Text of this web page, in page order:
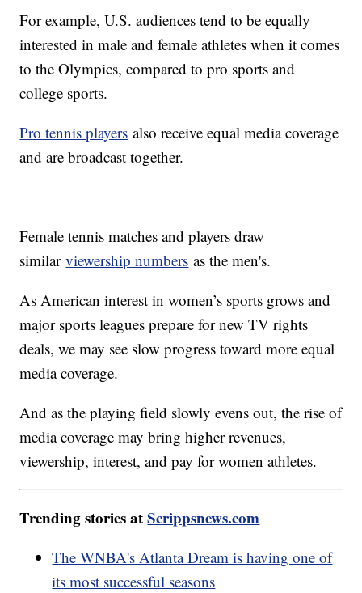
For example, U.S. audiences tend to be equally
interested in male and female athletes when it comes
to the Olympics, compared to pro sports and
college sports.
Pro tennis players also receive equal media coverage
and are broadcast together.
Female tennis matches and players draw
similarviewership numbers as the men's.
As American interest in women’s sports grows and
major sports leagues prepare for new TV rights
deals, we may see slow progress toward more equal
media coverage.
And as the playing field slowly evens out, the rise of
media coverage may bring higher revenues,
viewership, interest, and pay for women athletes.
Trending stories atScrippsnews.com
The WNBA's Atlanta Dream is having one of
its most successful seasons